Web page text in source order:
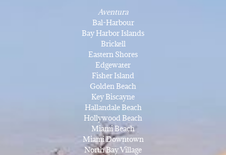
Aventura
Bal-Harbour
Bay Harbor Islands
Brickell
Eastern Shores
Edgewater
Fisher Island
Golden Beach
Key Biscayne
Hallandale Beach
Hollywood Beach
Miami Beach
Miami Downtown
North Bay Village